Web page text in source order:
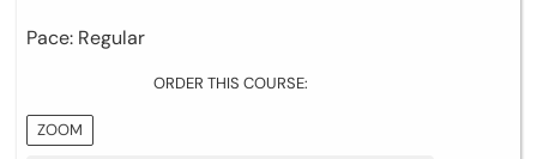
Pace: Regular
ORDER THIS COURSE:
ZOOM